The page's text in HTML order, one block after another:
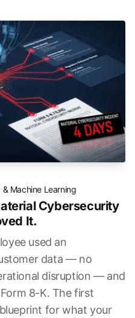
& Machine Learning
Cybersecurity
It.
used an
data — no
disruption — and
8-K. The first
for what your